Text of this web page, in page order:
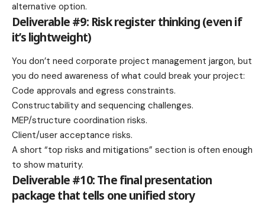
alternative option.
Deliverable #9: Risk register thinking (even if
it’s lightweight)
You don’t need corporate project management jargon, but
you do need awareness of what could break your project:
Code approvals and egress constraints.
Constructability and sequencing challenges.
MEP/structure coordination risks.
Client/user acceptance risks.
A short “top risks and mitigations” section is often enough
to show maturity.
Deliverable #10: The final presentation
package that tells one unified story